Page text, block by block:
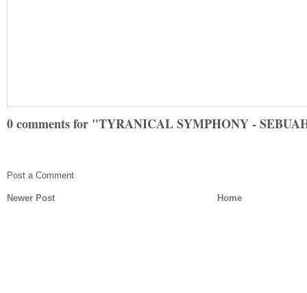
0 comments for "TYRANICAL SYMPHONY -
Post a Comment
Newer Post Home